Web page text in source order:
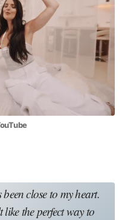
close to my heart.
the perfect way to